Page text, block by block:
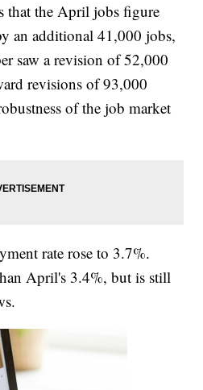
that the April jobs figure
an additional 41,000 jobs,
saw a revision of 52,000
revisions of 93,000
of the job market
rate rose to 3.7%.
April's 3.4%, but is still